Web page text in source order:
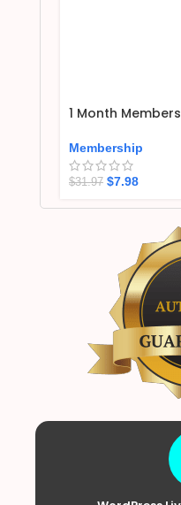
1 Month
Membership
$31.97 $7.98